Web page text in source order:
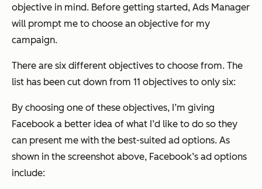
objective in mind. Before getting started, Ads Manager
will prompt me to choose an objective for my
campaign.
There are six different objectives to choose from. The
list has been cut down from 11 objectives to only six:
By choosing one of these objectives, I’m giving
Facebook a better idea of what I’d like to do so they
can present me with the best-suited ad options. As
shown in the screenshot above, Facebook’s ad options
include: